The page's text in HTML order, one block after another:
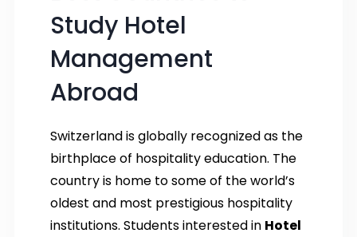
Study Hotel
Management
Abroad
Switzerland is globally recognized as the
birthplace of hospitality education. The
country is home to some of the world’s
oldest and most prestigious hospitality
institutions. Students interested in Hotel